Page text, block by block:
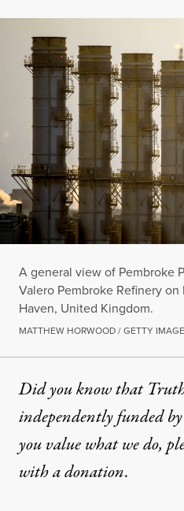
A general view of Pembroke
Valero Pembroke Refinery
Haven, United Kingdom.
MATTHEW HORWOOD / GETTY
Did you know that
independently funded
you value what we do,
witha donation.